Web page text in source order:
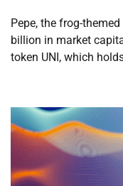
Pepe, the frog-
billion in market
token UNI, which